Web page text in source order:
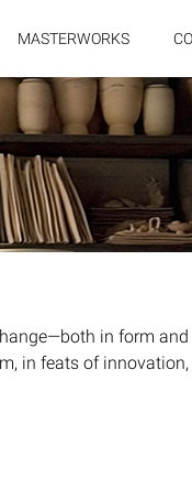
MASTERWORKS
in form
in feats of